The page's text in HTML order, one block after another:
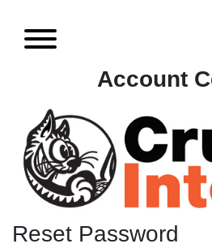
Account
Reset Password